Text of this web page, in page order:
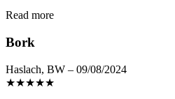
Read more
Bork
Haslach, BW – 09/08/2024
★★★★★